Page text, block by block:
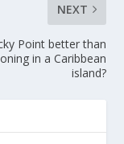
NEXT
Point better than
in a Caribbean
island?